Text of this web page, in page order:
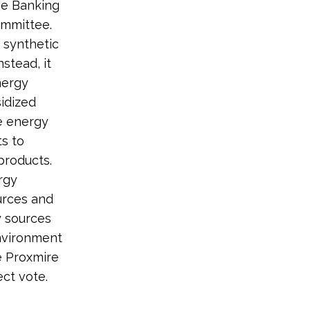
Banking
synthetic
it
energy
to
and
Proxmire
vote.